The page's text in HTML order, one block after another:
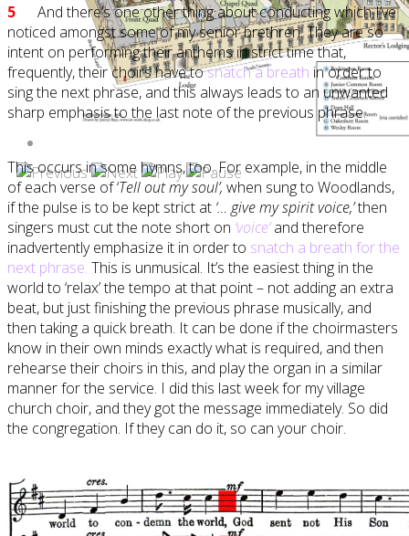
5 And there’s one other thing about conducting which I’ve
noticed amongst some of my senior brethren. They are so
intent on performing their anthems in strict time that,
frequently, their choirs have tosnatch a breath in order to
sing the next phrase, and this always leads to an unwanted
sharp emphasis to the last note of the previous phrase.
This occurs in some hymns, too. For example, in the middle
of each verse of ‘Tell out my soul’, when sung to Woodlands,
if the pulse is to be kept strict at ‘… give my spirit voice,’then
singers must cut the note short on ‘voice’and therefore
inadvertently emphasize it in order to snatch a breath for the
next phrase. This is unmusical. It’s the easiest thing in the
world to ‘relax’ the tempo at that point – not adding an extra
beat, but just finishing the previous phrase musically, and
then taking a quick breath. It can be done if the choirmasters
know in their own minds exactly what is required, and then
rehearse their choirs in this, and play the organ in a similar
manner for the service. I did this last week for my village
church choir, and they got the message immediately. So did
the congregation. If they can do it, so can your choir.